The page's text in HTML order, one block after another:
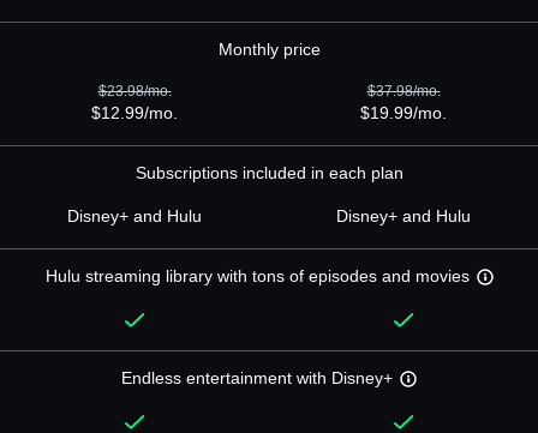
Monthly price
$23.98/mo.
$12.99/mo.
$37.98/mo.
$19.99/mo.
Subscriptions included in each plan
Disney+ and Hulu Disney+ and Hulu
Hulu streaming library with tons of episodes and movies
Endless entertainment with Disney+